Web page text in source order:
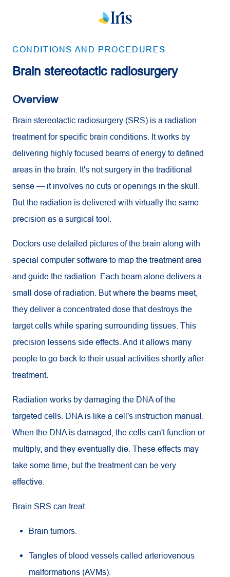
CONDITIONS AND PROCEDURES
Brain stereotactic radiosurgery
Overview
Brain stereotactic radiosurgery (SRS) is a radiation
treatment for specific brain conditions. It works by
delivering highly focused beams of energy to defined
areas in the brain. It's not surgery in the traditional
sense — it involves no cuts or openings in the skull.
But the radiation is delivered with virtually the same
precision as a surgical tool.
Doctors use detailed pictures of the brain along with
special computer software to map the treatment area
and guide the radiation. Each beam alone delivers a
small dose of radiation. But where the beams meet,
they deliver a concentrated dose that destroys the
target cells while sparing surrounding tissues. This
precision lessens side effects. And it allows many
people to go back to their usual activities shortly after
treatment.
Radiation works by damaging the DNA of the
targeted cells. DNA is like a cell's instruction manual.
When the DNA is damaged, the cells can't function or
multiply, and they eventually die. These effects may
take some time, but the treatment can be very
effective.
Brain SRS can treat:
Brain tumors.
Tangles of blood vessels called arteriovenous
malformations (AVMs).